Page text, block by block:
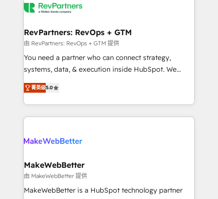
explore whether S2 is the partner you’ve been
engine. We onboard your team, migrate your data,
from week one, in your time zone. What we do ➤
Onboarding: Live in weeks, with workflows built
around your business, not a template. ➤ Migration:
Move from any legacy CRM. Zero downtime, full data
run your revenue process. Sales, marketing, and
service wired together. ➤ AI and Integrations: Layer
RevPartners: RevOps + GTM
由 RevPartners: RevOps + GTM 提供
You need a partner who can connect strategy,
systems, data, & execution inside HubSpot. We
bridge the gap where most agencies fall short by
combining GTM strategy with technical execution to
solve the right problem with the right solution. As the
only firm in the world to hold Elite Partner
clients gain a unique advantage in CRM architecture,
market execution. Why B2B Businesses Choose RP: -
Secure: Soc2 compliant 🛡️ - Pricing: Implementations
starting at $1,5k 💵 - Speed: Launch in 14 days ⚡ -
菁英级5.0
MakeWebBetter
由 MakeWebBetter 提供
MakeWebBetter is a HubSpot technology partner